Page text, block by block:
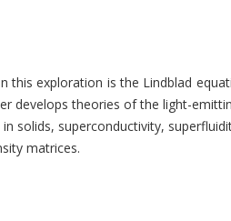
exploration is the Lindblad
theories of the light-
superconductivity,
matrices.